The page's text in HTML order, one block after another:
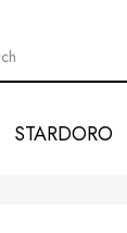
STARDORO